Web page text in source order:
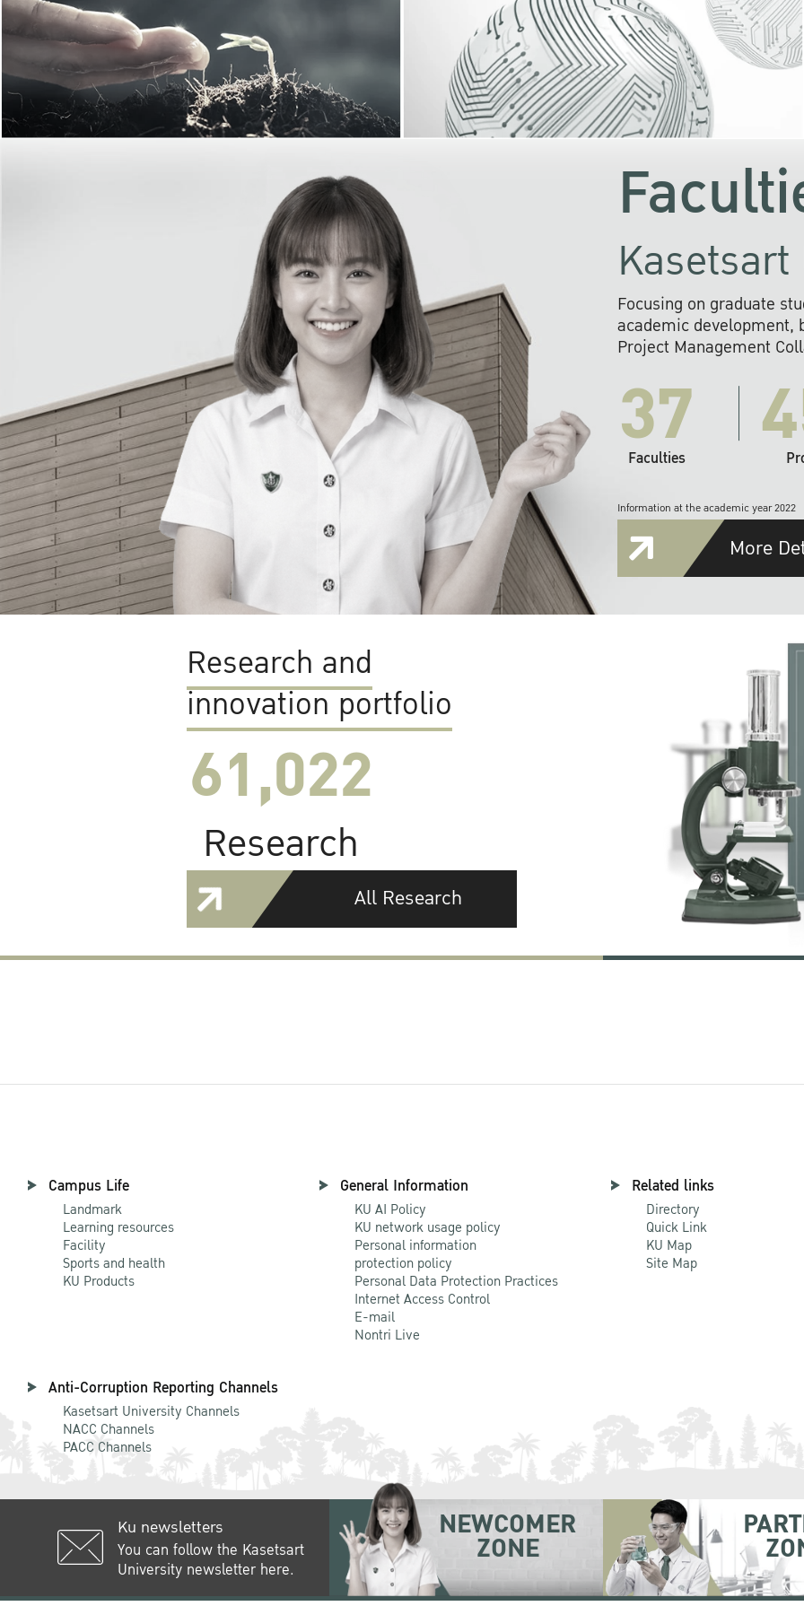
KU cooperates with
institutions to build
research networks that
sustainable
problems far into
Focusing on graduate
academic development,
Project Management
37
Faculties
Information at the academic year 2022
More
Research and
innovation portfolio
61,022
Research
All Research
Campus Life
Landmark
Learning resources
Facility
Sports and health
KU Products
General Information
KU AI Policy
KU network usage policy
Personal information
protection policy
Personal Data Protection Practices
Internet Access Control
E-mail
Nontri Live
Related links
Directory
Quick Link
KU Map
Site Map
Anti-Corruption Reporting Channels
Kasetsart University Channels
NACC Channels
PACC Channels
Ku newsletters
You can follow the Kasetsart
University newsletter here.
NEWCOMER
ZONE